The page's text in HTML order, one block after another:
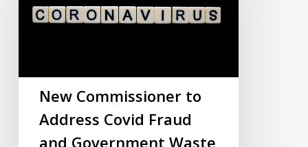
Address
Government
WasteNew Commissioner to
Address Covid Fraud
and Government Waste